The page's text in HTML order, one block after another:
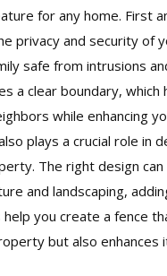
for any home. First
privacy and security of
safe from intrusions
a clear boundary, which
while enhancing
plays a crucial role in
The right design
and landscaping,
you create a fence
but also enhances